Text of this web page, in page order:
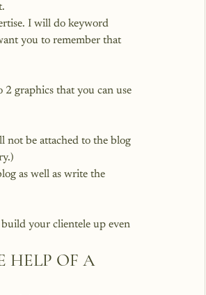
I will do keyword
you to remember that
graphics that you can use
not be attached to the blog
as well as write the
your clientele up even
HELP OF A